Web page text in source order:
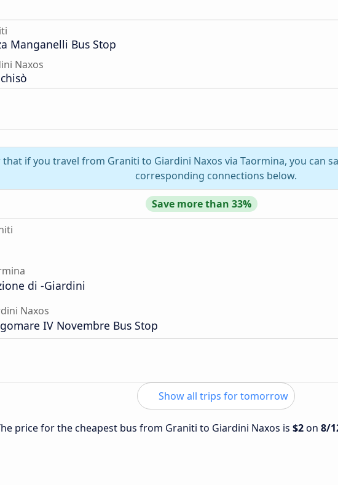
Manganelli Bus Stop
Naxos
if you travel from Graniti to Giardini Naxos via Taormina, you can
corresponding connections below.
Save more than 33%
di -Giardini
Naxos
IV Novembre Bus Stop
Show all trips for tomorrow
price for the cheapest bus from Graniti to Giardini Naxos is $2on 8/